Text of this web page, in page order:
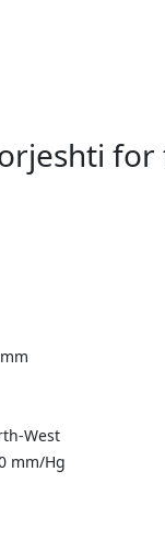
for
mm
West
mm/Hg